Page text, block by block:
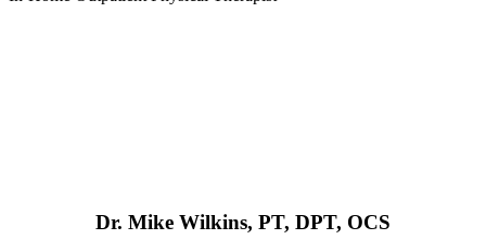
Dr. Mike Wilkins, PT, DPT, OCS